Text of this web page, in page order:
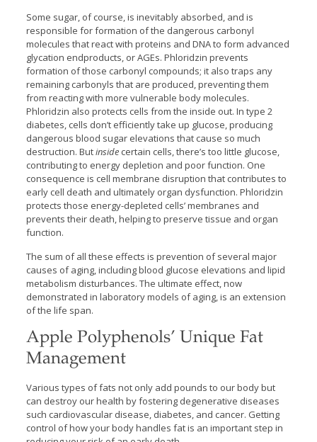
Some sugar, of course, is inevitably absorbed, and is
responsible for formation of the dangerous carbonyl
molecules that react with proteins and DNA to form advanced
glycation endproducts, or AGEs. Phloridzin prevents
formation of those carbonyl compounds; it also traps any
remaining carbonyls that are produced, preventing them
from reacting with more vulnerable body molecules.
Phloridzin also protects cells from the inside out. In type 2
diabetes, cells don’t efficiently take up glucose, producing
dangerous blood sugar elevations that cause so much
destruction. Butinsidecertain cells, there’s too little glucose,
contributing to energy depletion and poor function. One
consequence is cell membrane disruption that contributes to
early cell death and ultimately organ dysfunction. Phloridzin
protects those energy-depleted cells’ membranes and
prevents their death, helping to preserve tissue and organ
function.
The sum of all these effects is prevention of several major
causes of aging, including blood glucose elevations and lipid
metabolism disturbances. The ultimate effect, now
demonstrated in laboratory models of aging, is an extension
of the life span.
Apple Polyphenols’ Unique Fat
Management
Various types of fats not only add pounds to our body but
can destroy our health by fostering degenerative diseases
such cardiovascular disease, diabetes, and cancer. Getting
control of how your body handles fat is an important step in